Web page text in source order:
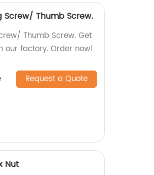
Screw/ Thumb Screw.
Thumb Screw. Get
factory. Order now!
Request a Quote
Nut